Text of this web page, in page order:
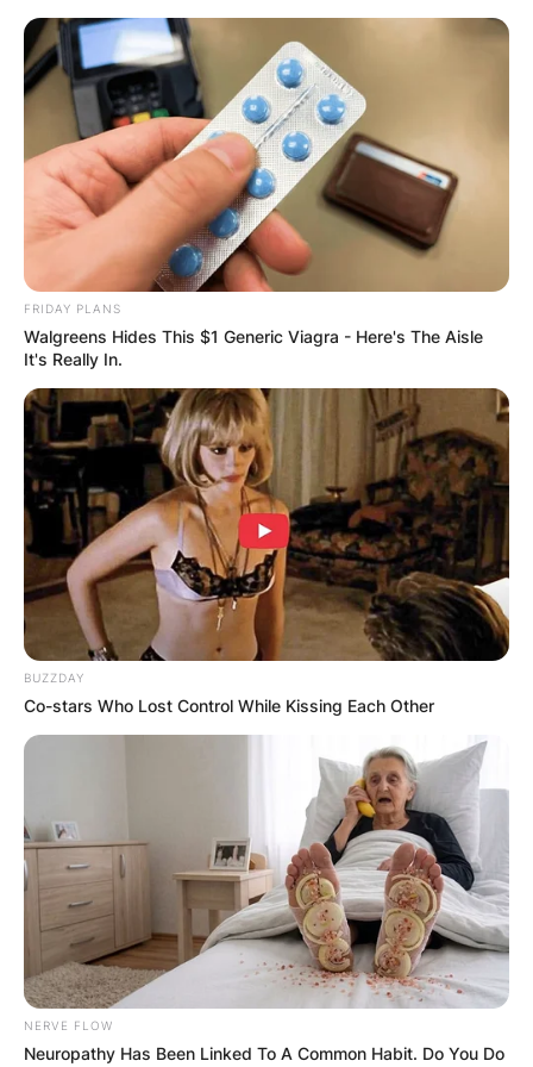
Skip
to
content
Advertisement
FRIDAY PLANS
Walgreens Hides This $1 Generic Viagra - Here's The Aisle
It's Really In.
BUZZDAY
Co-stars Who Lost Control While Kissing Each Other
NERVE FLOW
Neuropathy Has Been Linked To A Common Habit. Do You Do